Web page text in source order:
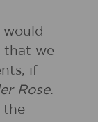
would
that we
if
Rose.
the